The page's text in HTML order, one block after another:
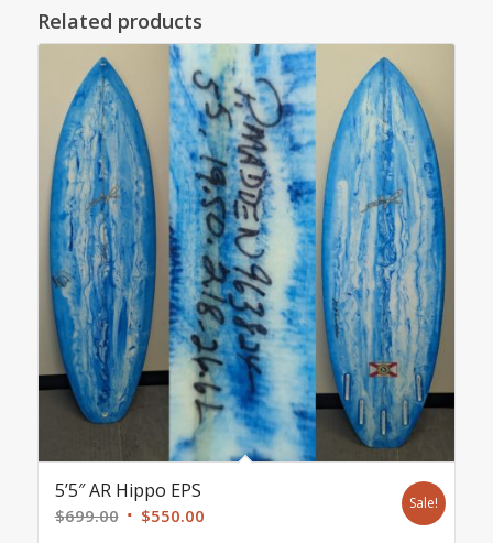
Related products
5’5″ AR Hippo EPS
$699.00 Original
$550.00Current
Sale!